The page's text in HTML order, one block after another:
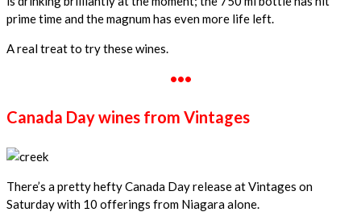
prime time and the magnum has even more life left.
A real treat to try these wines.
•••
Canada Day wines from Vintages
There’s a pretty hefty Canada Day release at Vintages on
Saturday with 10 offerings from Niagara alone.